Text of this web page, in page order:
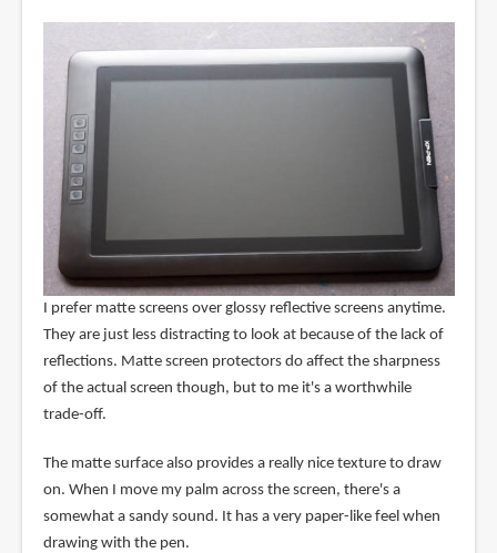
I prefer matte screens over glossy reflective screens anytime.
They are just less distracting to look at because of the lack of
reflections. Matte screen protectors do affect the sharpness
of the actual screen though, but to me it's a worthwhile
trade-off.
The matte surface also provides a really nice texture to draw
on. When I move my palm across the screen, there's a
somewhat a sandy sound. It has a very paper-like feel when
drawing with the pen.